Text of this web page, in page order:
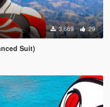
3,669 29
Suit)